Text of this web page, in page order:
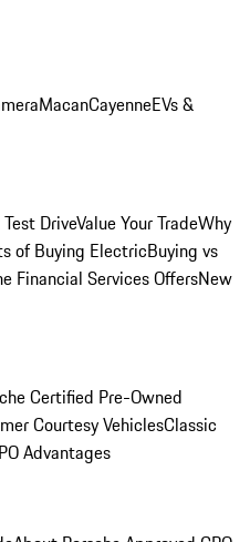
MacanCayenneEVs &
DriveValue Your TradeWhy
of Buying ElectricBuying vs
Financial Services OffersNew
Certified Pre-Owned
Courtesy VehiclesClassic
Advantages